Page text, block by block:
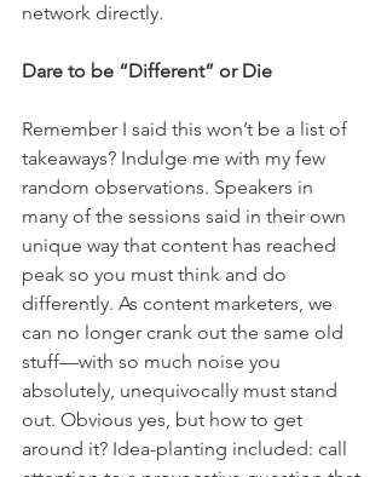
network directly.
Dare to be “Different” or Die
Remember I said this won’t be a list of
takeaways? Indulge me with my few
random observations. Speakers in
many of the sessions said in their own
unique way that content has reached
peak so you must think and do
differently. As content marketers, we
can no longer crank out the same old
stuff—with so much noise you
absolutely, unequivocally must stand
out. Obvious yes, but how to get
around it? Idea-planting included: call